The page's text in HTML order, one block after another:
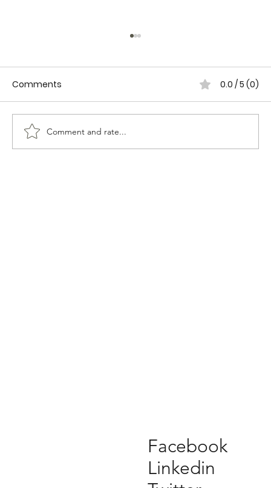
WOMEN IN CANADIAN POLICING
Comments 0.0 / 5 (0)
Comment and rate...
Facebook
Linkedin